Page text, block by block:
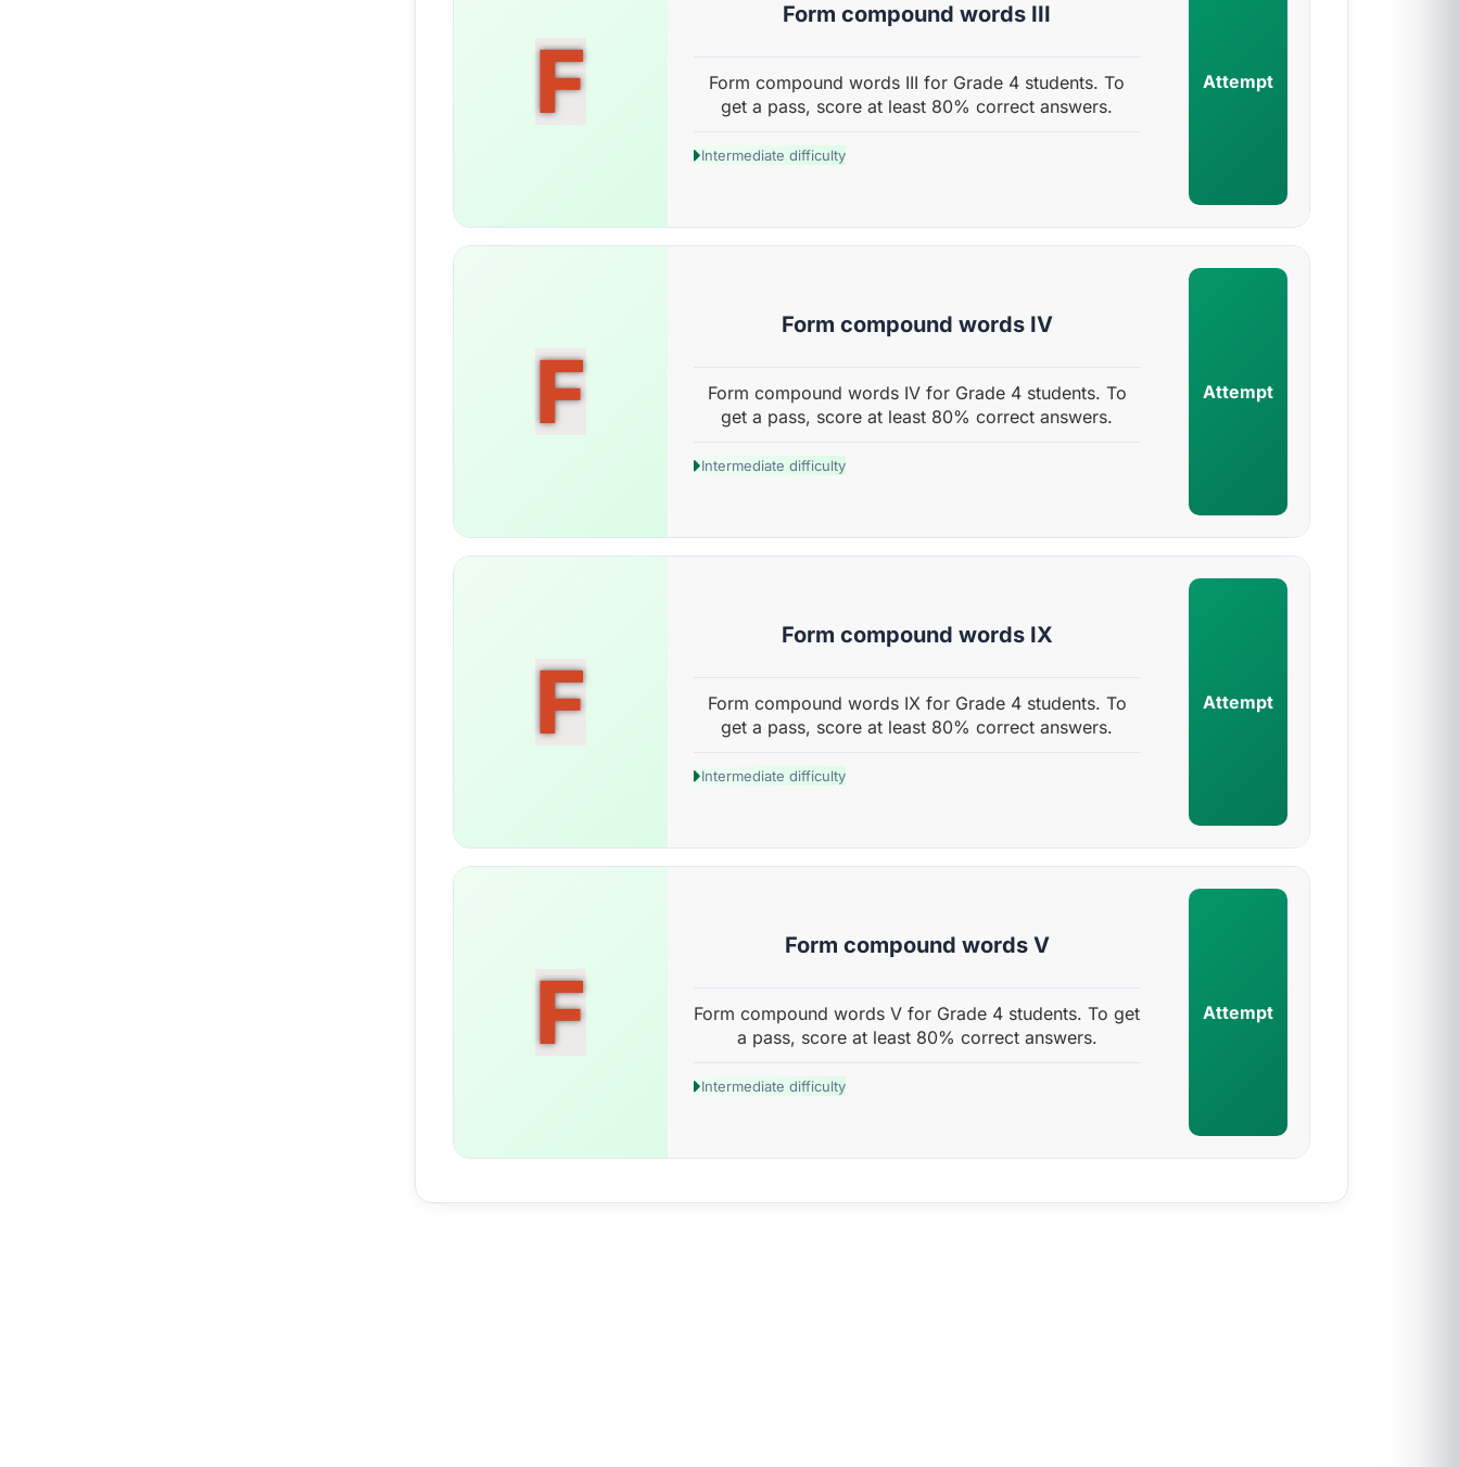
F
Form compound words III
Form compound words III for Grade 4 students. To
get a pass, score at least 80% correct answers.
Intermediate difficulty
Attempt
F
Form compound words IV
Form compound words IV for Grade 4 students. To
get a pass, score at least 80% correct answers.
Intermediate difficulty
Attempt
F
Form compound words IX
Form compound words IX for Grade 4 students. To
get a pass, score at least 80% correct answers.
Intermediate difficulty
Attempt
F
Form compound words V
Form compound words V for Grade 4 students. To get
a pass, score at least 80% correct answers.
Intermediate difficulty
Attempt